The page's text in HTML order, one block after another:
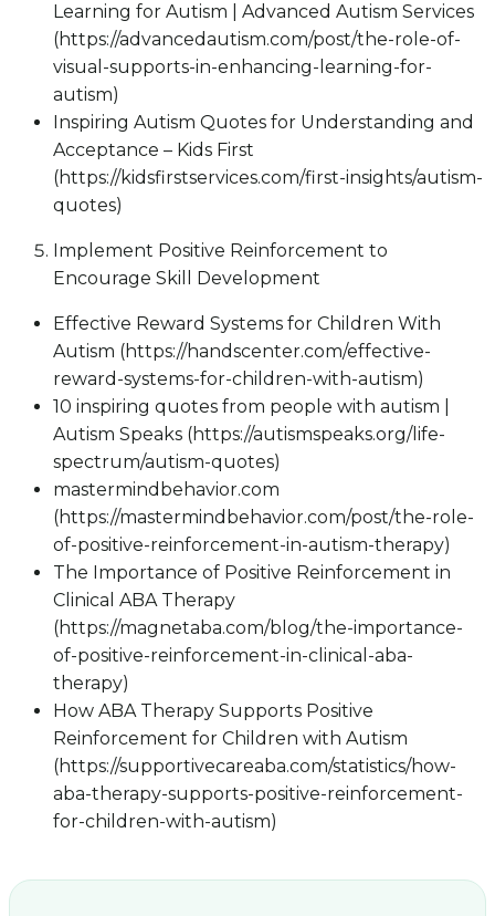
Learning for Autism | Advanced Autism Services
(https://advancedautism.com/post/the-role-of-
visual-supports-in-enhancing-learning-for-
autism)
Inspiring Autism Quotes for Understanding and
Acceptance – Kids First
(https://kidsfirstservices.com/first-insights/autism-
quotes)
Implement Positive Reinforcement to
Encourage Skill Development
Effective Reward Systems for Children With
Autism (https://handscenter.com/effective-
reward-systems-for-children-with-autism)
10 inspiring quotes from people with autism |
Autism Speaks (https://autismspeaks.org/life-
spectrum/autism-quotes)
mastermindbehavior.com
(https://mastermindbehavior.com/post/the-role-
of-positive-reinforcement-in-autism-therapy)
The Importance of Positive Reinforcement in
Clinical ABA Therapy
(https://magnetaba.com/blog/the-importance-
of-positive-reinforcement-in-clinical-aba-
therapy)
How ABA Therapy Supports Positive
Reinforcement for Children with Autism
(https://supportivecareaba.com/statistics/how-
aba-therapy-supports-positive-reinforcement-
for-children-with-autism)